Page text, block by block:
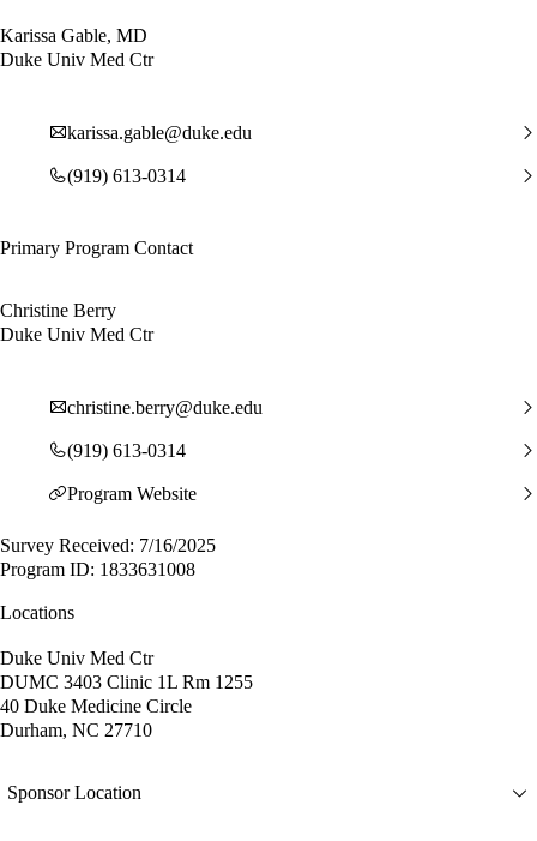
Karissa Gable, MD
Duke Univ Med Ctr
karissa.gable@duke.edu
(919) 613-0314
Primary Program Contact
Christine Berry
Duke Univ Med Ctr
christine.berry@duke.edu
(919) 613-0314
Program Website
Survey Received: 7/16/2025
Program ID: 1833631008
Locations
Duke Univ Med Ctr
DUMC 3403 Clinic 1L Rm 1255
40 Duke Medicine Circle
Durham, NC 27710
Sponsor Location